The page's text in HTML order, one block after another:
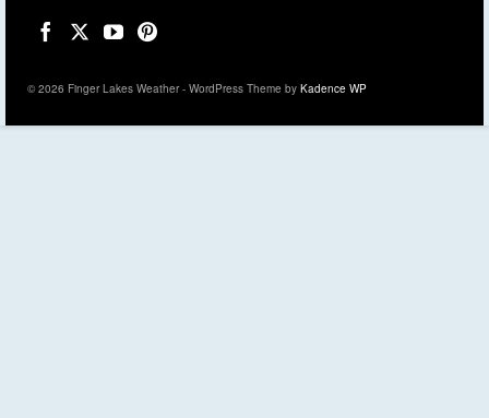
© 2026 Finger Lakes Weather - WordPress Theme by Kadence WP